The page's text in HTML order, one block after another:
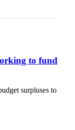
to fund
surpluses to